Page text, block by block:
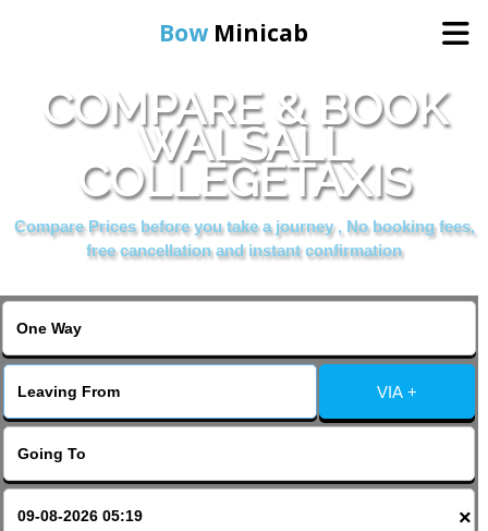
Bow Minicab
Home
Online Booking
Services
About Us
Contact Us
Change Language
COMPARE & BOOK
WALSALL
COLLEGETAXIS
Compare Prices before you take a journey , No booking fees,
free cancellation and instant confirmation
VIA +
×